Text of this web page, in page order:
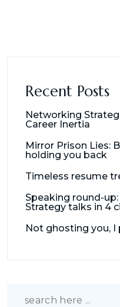
Recent Posts
Networking
Career Inertia
Mirror Prison Lies:
holding you back
Timeless resume
Speaking round-
Strategy talks in 4
Not ghosting you, I
Search